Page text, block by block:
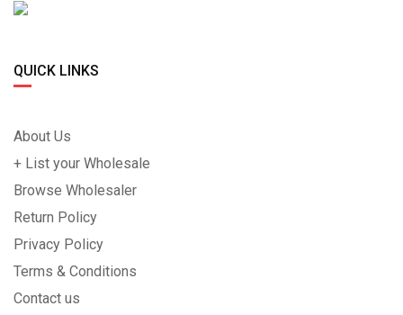
QUICK LINKS
About Us
+ List your Wholesale
Browse Wholesaler
Return Policy
Privacy Policy
Terms & Conditions
Contact us